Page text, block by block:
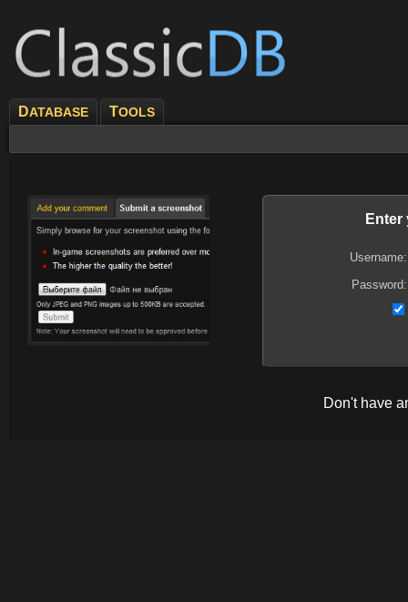
DATABASE TOOLS
Enter
Username:
Password:
Don't have